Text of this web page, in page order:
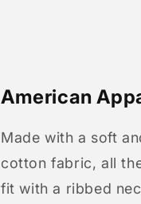
American
Made with a soft
cotton fabric, all
fit with a ribbed